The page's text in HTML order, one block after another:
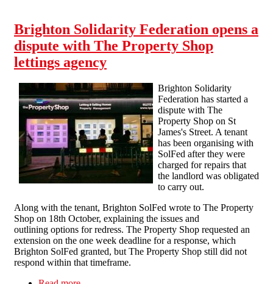
Brighton Solidarity Federation opens a
dispute with The Property Shop
lettings agency
Brighton Solidarity
Federation has started a
dispute with The
Property Shop on St
James's Street. A tenant
has been organising with
SolFed after they were
charged for repairs that
the landlord was obligated
to carry out.
Along with the tenant, Brighton SolFed wrote to The Property
Shop on 18th October, explaining the issues and
outlining options for redress. The Property Shop requested an
extension on the one week deadline for a response, which
Brighton SolFed granted, but The Property Shop still did not
respond within that timeframe.